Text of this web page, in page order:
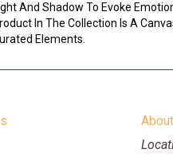
And Shadow To Evoke
In The Collection Is A
Elements.
About